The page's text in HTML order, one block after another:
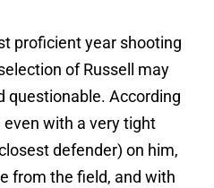
proficient year shooting
of Russell may
questionable. According
with a very tight
defender) on him,
from the field, and with